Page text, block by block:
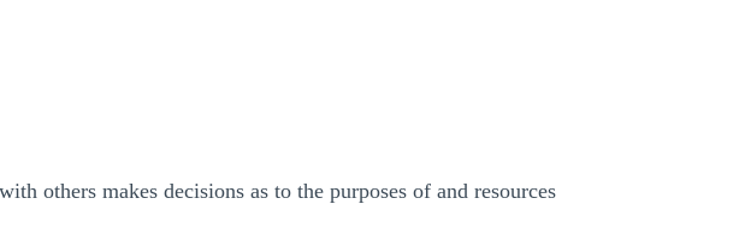
others makes decisions as to the purposes of and resources